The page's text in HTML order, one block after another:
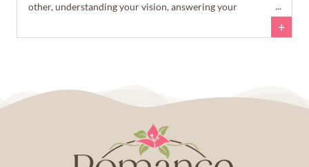
other, understanding your vision, answering your
steps.
+